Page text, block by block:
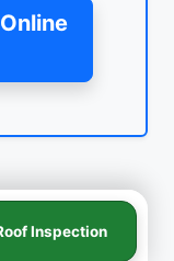
Inspection